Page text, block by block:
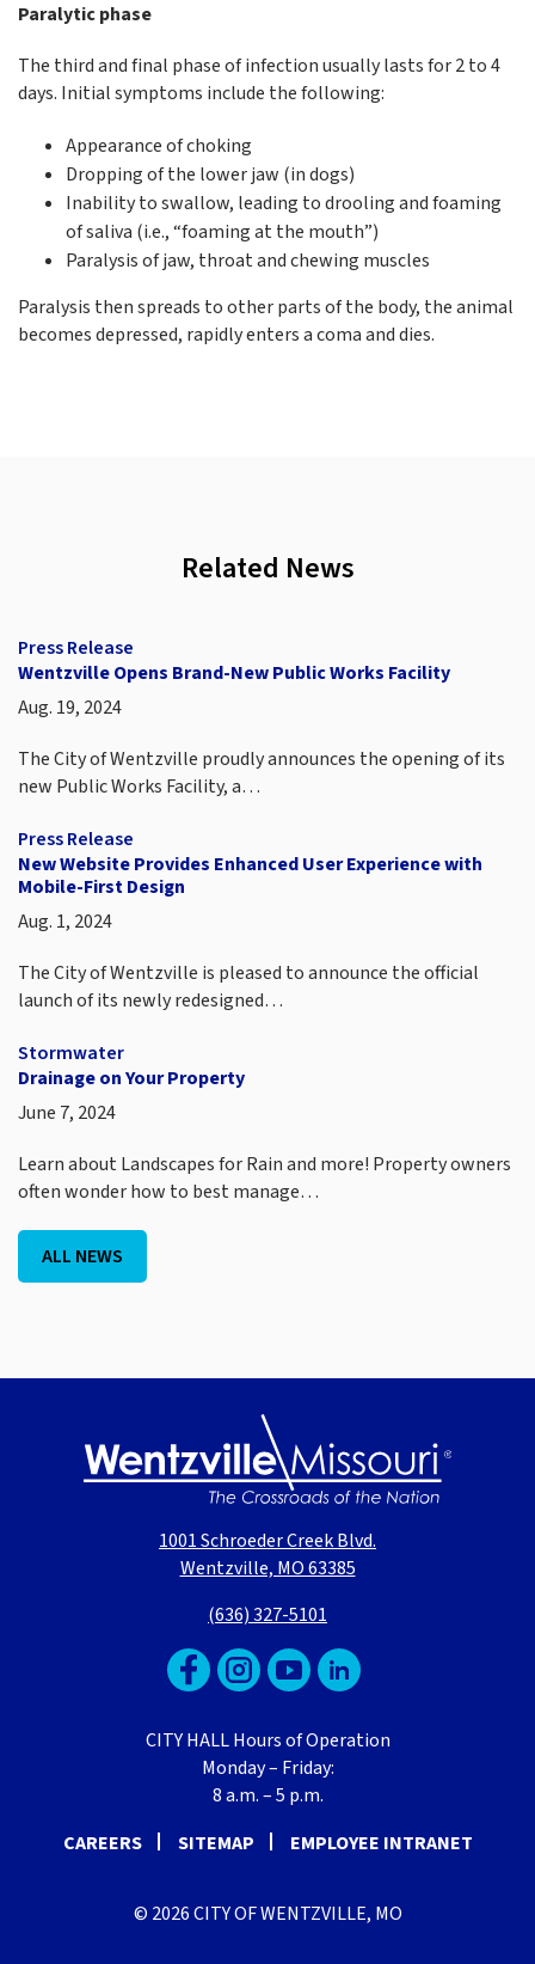
Paralytic phase
The third and final phase of infection usually lasts for 2 to 4
days. Initial symptoms include the following:
Appearance of choking
Dropping of the lower jaw (in dogs)
Inability to swallow, leading to drooling and foaming
of saliva (i.e., “foaming at the mouth”)
Paralysis of jaw, throat and chewing muscles
Paralysis then spreads to other parts of the body, the animal
becomes depressed, rapidly enters a coma and dies.
Related News
Press Release
Wentzville Opens Brand-New Public Works Facility
Aug. 19, 2024
The City of Wentzville proudly announces the opening of its
new Public Works Facility, a…
Press Release
New Website Provides Enhanced User Experience with
Mobile-First Design
Aug. 1, 2024
The City of Wentzville is pleased to announce the official
launch of its newly redesigned…
Stormwater
Drainage on Your Property
June 7, 2024
Learn about Landscapes for Rain and more! Property owners
often wonder how to best manage…
ALL NEWS
1001 Schroeder Creek Blvd.
Wentzville, MO 63385
(636) 327-5101
CITY HALL Hours of Operation
Monday – Friday:
8 a.m. – 5 p.m.
CAREERS
SITEMAP EMPLOYEE INTRANET
© 2026 CITY OF WENTZVILLE, MO